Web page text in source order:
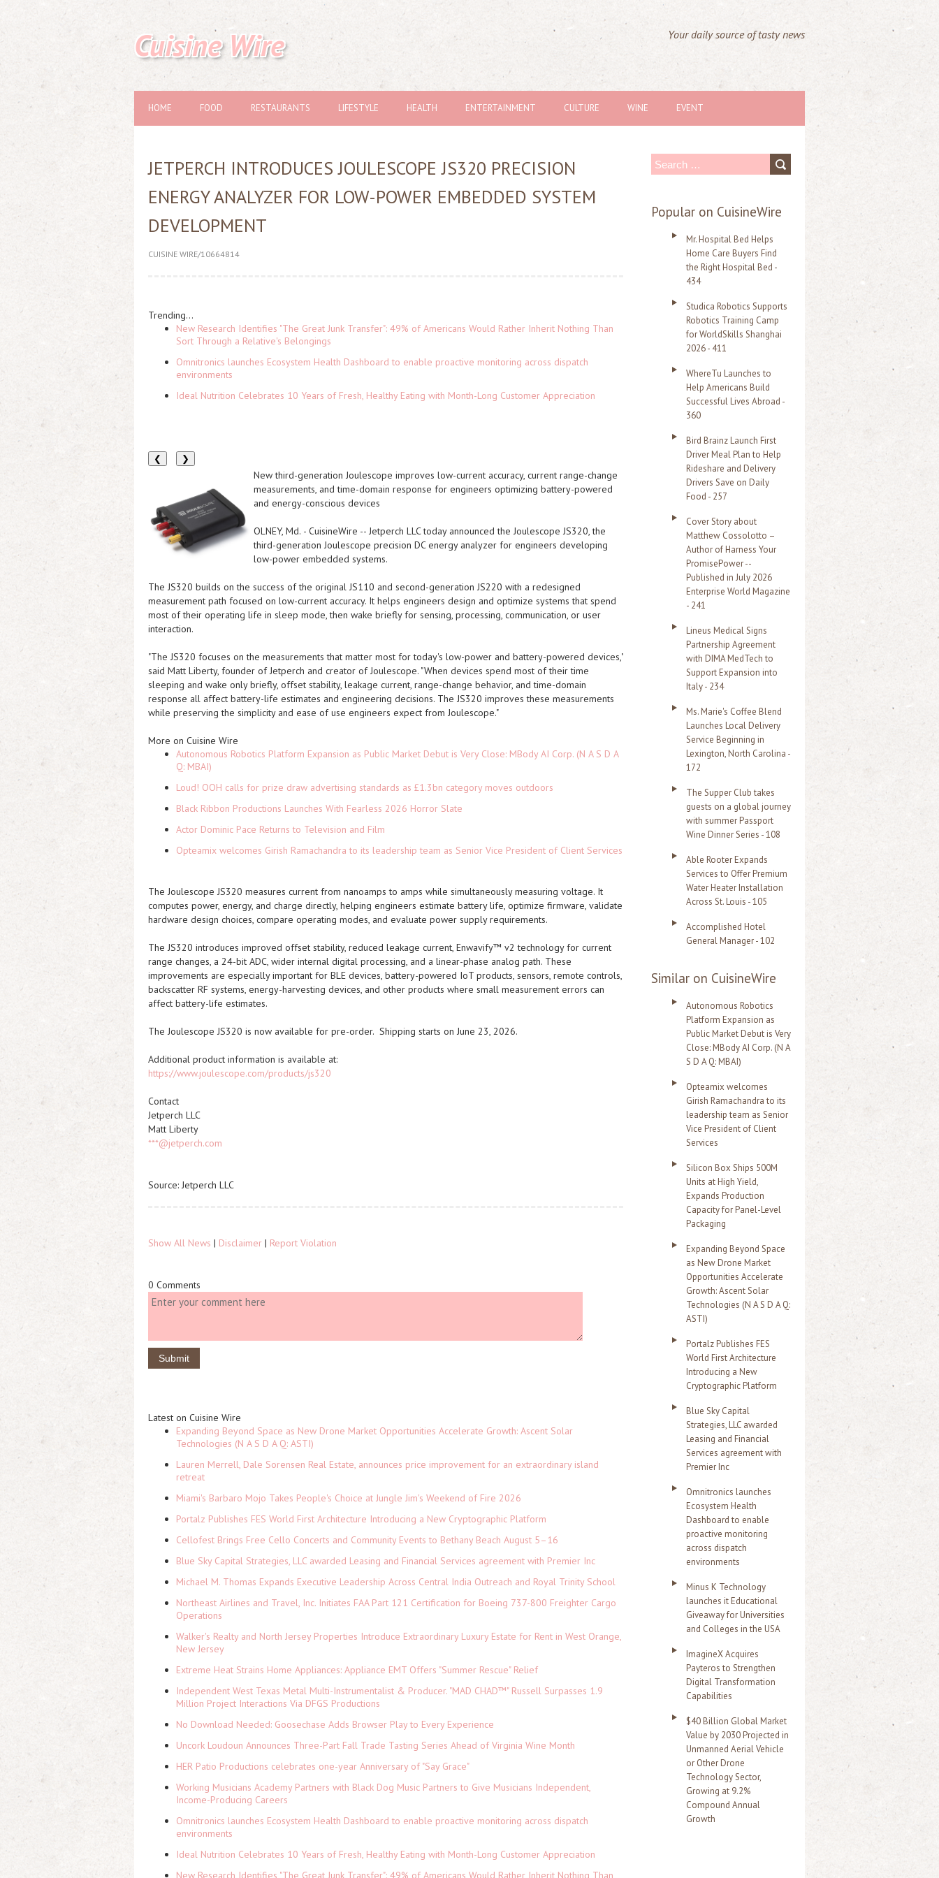
Cuisine Wire Your daily source of tasty news
HOME FOOD RESTAURANTS LIFESTYLE HEALTH ENTERTAINMENT CULTURE WINE EVENT
JETPERCH INTRODUCES JOULESCOPE JS320 PRECISION
ENERGY ANALYZER FOR LOW-POWER EMBEDDED SYSTEM
DEVELOPMENT
CUISINE WIRE/10664814
Trending...
New Research Identifies "The Great Junk Transfer": 49% of Americans Would Rather Inherit Nothing Than
Sort Through a Relative's Belongings
Omnitronics launches Ecosystem Health Dashboard to enable proactive monitoring across dispatch
environments
Ideal Nutrition Celebrates 10 Years of Fresh, Healthy Eating with Month-Long Customer Appreciation
❮ ❯
New third-generation Joulescope improves low-current accuracy, current range-change
measurements, and time-domain response for engineers optimizing battery-powered
and energy-conscious devices
OLNEY, Md. - CuisineWire -- Jetperch LLC today announced the Joulescope JS320, the
third-generation Joulescope precision DC energy analyzer for engineers developing
low-power embedded systems.
The JS320 builds on the success of the original JS110 and second-generation JS220 with a redesigned
measurement path focused on low-current accuracy. It helps engineers design and optimize systems that spend
most of their operating life in sleep mode, then wake briefly for sensing, processing, communication, or user
interaction.
"The JS320 focuses on the measurements that matter most for today's low-power and battery-powered devices,"
said Matt Liberty, founder of Jetperch and creator of Joulescope. "When devices spend most of their time
sleeping and wake only briefly, offset stability, leakage current, range-change behavior, and time-domain
response all affect battery-life estimates and engineering decisions. The JS320 improves these measurements
while preserving the simplicity and ease of use engineers expect from Joulescope."
More on Cuisine Wire
Autonomous Robotics Platform Expansion as Public Market Debut is Very Close: MBody AI Corp. (N A S D A
Q: MBAI)
Loud! OOH calls for prize draw advertising standards as £1.3bn category moves outdoors
Black Ribbon Productions Launches With Fearless 2026 Horror Slate
Actor Dominic Pace Returns to Television and Film
Opteamix welcomes Girish Ramachandra to its leadership team as Senior Vice President of Client Services
The Joulescope JS320 measures current from nanoamps to amps while simultaneously measuring voltage. It
computes power, energy, and charge directly, helping engineers estimate battery life, optimize firmware, validate
hardware design choices, compare operating modes, and evaluate power supply requirements.
The JS320 introduces improved offset stability, reduced leakage current, Enwavify™ v2 technology for current
range changes, a 24-bit ADC, wider internal digital processing, and a linear-phase analog path. These
improvements are especially important for BLE devices, battery-powered IoT products, sensors, remote controls,
backscatter RF systems, energy-harvesting devices, and other products where small measurement errors can
affect battery-life estimates.
The Joulescope JS320 is now available for pre-order. Shipping starts on June 23, 2026.
Additional product information is available at:
https://www.joulescope.com/products/js320
Contact
Jetperch LLC
Matt Liberty
***@jetperch.com
Source: Jetperch LLC
Show All News | Disclaimer | Report Violation
0 Comments
Latest on Cuisine Wire
Expanding Beyond Space as New Drone Market Opportunities Accelerate Growth: Ascent Solar
Technologies (N A S D A Q: ASTI)
Lauren Merrell, Dale Sorensen Real Estate, announces price improvement for an extraordinary island
retreat
Miami's Barbaro Mojo Takes People's Choice at Jungle Jim's Weekend of Fire 2026
Portalz Publishes FES World First Architecture Introducing a New Cryptographic Platform
Cellofest Brings Free Cello Concerts and Community Events to Bethany Beach August 5–16
Blue Sky Capital Strategies, LLC awarded Leasing and Financial Services agreement with Premier Inc
Michael M. Thomas Expands Executive Leadership Across Central India Outreach and Royal Trinity School
Northeast Airlines and Travel, Inc. Initiates FAA Part 121 Certification for Boeing 737-800 Freighter Cargo
Operations
Walker's Realty and North Jersey Properties Introduce Extraordinary Luxury Estate for Rent in West Orange,
New Jersey
Extreme Heat Strains Home Appliances: Appliance EMT Offers "Summer Rescue" Relief
Independent West Texas Metal Multi-Instrumentalist & Producer. "MAD CHAD™" Russell Surpasses 1.9
Million Project Interactions Via DFGS Productions
No Download Needed: Goosechase Adds Browser Play to Every Experience
Uncork Loudoun Announces Three-Part Fall Trade Tasting Series Ahead of Virginia Wine Month
HER Patio Productions celebrates one-year Anniversary of "Say Grace"
Working Musicians Academy Partners with Black Dog Music Partners to Give Musicians Independent,
Income-Producing Careers
Omnitronics launches Ecosystem Health Dashboard to enable proactive monitoring across dispatch
environments
Ideal Nutrition Celebrates 10 Years of Fresh, Healthy Eating with Month-Long Customer Appreciation
New Research Identifies "The Great Junk Transfer": 49% of Americans Would Rather Inherit Nothing Than
S
a
Popular on CuisineWire
Mr. Hospital Bed Helps
Home Care Buyers Find
the Right Hospital Bed -
434
Studica Robotics Supports
Robotics Training Camp
for WorldSkills Shanghai
2026 - 411
WhereTu Launches to
Help Americans Build
Successful Lives Abroad -
360
Bird Brainz Launch First
Driver Meal Plan to Help
Rideshare and Delivery
Drivers Save on Daily
Food - 257
Cover Story about
Matthew Cossolotto –
Author of Harness Your
PromisePower --
Published in July 2026
Enterprise World Magazine
- 241
Lineus Medical Signs
Partnership Agreement
with DIMA MedTech to
Support Expansion into
Italy - 234
Ms. Marie's Coffee Blend
Launches Local Delivery
Service Beginning in
Lexington, North Carolina -
172
The Supper Club takes
guests on a global journey
with summer Passport
Wine Dinner Series - 108
Able Rooter Expands
Services to Offer Premium
Water Heater Installation
Across St. Louis - 105
Accomplished Hotel
General Manager - 102
Similar on CuisineWire
Autonomous Robotics
Platform Expansion as
Public Market Debut is Very
Close: MBody AI Corp. (N A
S D A Q: MBAI)
Opteamix welcomes
Girish Ramachandra to its
leadership team as Senior
Vice President of Client
Services
Silicon Box Ships 500M
Units at High Yield,
Expands Production
Capacity for Panel-Level
Packaging
Expanding Beyond Space
as New Drone Market
Opportunities Accelerate
Growth: Ascent Solar
Technologies (N A S D A Q:
ASTI)
Portalz Publishes FES
World First Architecture
Introducing a New
Cryptographic Platform
Blue Sky Capital
Strategies, LLC awarded
Leasing and Financial
Services agreement with
Premier Inc
Omnitronics launches
Ecosystem Health
Dashboard to enable
proactive monitoring
across dispatch
environments
Minus K Technology
launches it Educational
Giveaway for Universities
and Colleges in the USA
ImagineX Acquires
Payteros to Strengthen
Digital Transformation
Capabilities
$40 Billion Global Market
Value by 2030 Projected in
Unmanned Aerial Vehicle
or Other Drone
Technology Sector,
Growing at 9.2%
Compound Annual
Growth